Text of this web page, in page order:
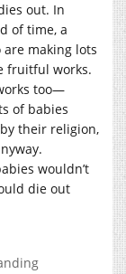
out. In
of time, a
making lots
fruitful works.
too—
of babies
their religion,
wouldn’t
die out